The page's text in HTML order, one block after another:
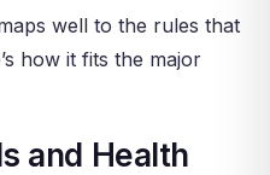
well to the rules that
how it fits the major
and Health